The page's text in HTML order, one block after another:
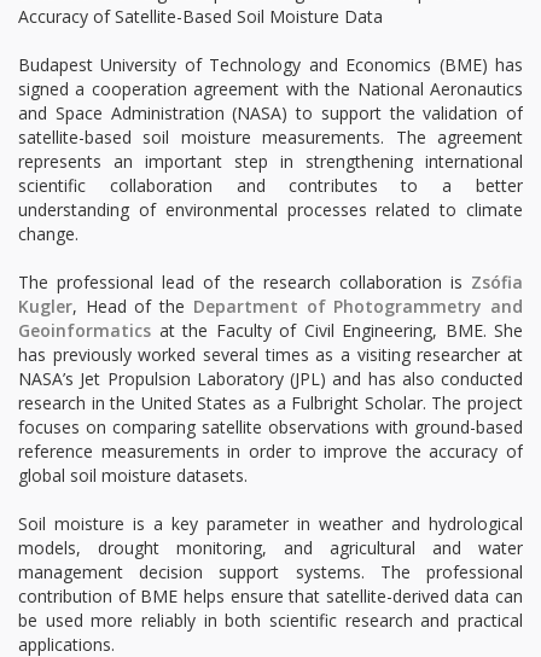
Accuracy of Satellite-Based Soil Moisture Data
Budapest University of Technology and Economics (BME) has
signed a cooperation agreement with the National Aeronautics
and Space Administration (NASA) to support the validation of
satellite-based soil moisture measurements. The agreement
represents an important step in strengthening international
scientific collaboration and contributes to a better
understanding of environmental processes related to climate
change.
The professional lead of the research collaboration is Zsófia
Kugler, Head of the Department of Photogrammetry and
Geoinformatics at the Faculty of Civil Engineering, BME. She
has previously worked several times as a visiting researcher at
NASA’s Jet Propulsion Laboratory (JPL) and has also conducted
research in the United States as a Fulbright Scholar. The project
focuses on comparing satellite observations with ground-based
reference measurements in order to improve the accuracy of
global soil moisture datasets.
Soil moisture is a key parameter in weather and hydrological
models, drought monitoring, and agricultural and water
management decision support systems. The professional
contribution of BME helps ensure that satellite-derived data can
be used more reliably in both scientific research and practical
applications.